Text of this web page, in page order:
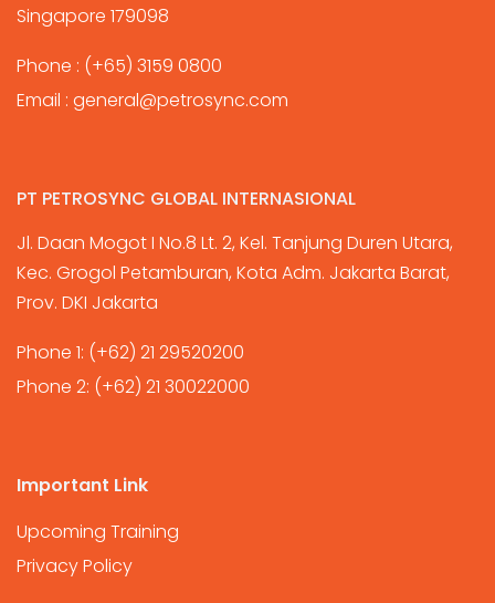
Singapore 179098
Phone : (+65) 3159 0800
Email : general@petrosync.com
PT PETROSYNC GLOBAL INTERNASIONAL
Jl. Daan Mogot I No.8 Lt. 2, Kel. Tanjung Duren Utara,
Kec. Grogol Petamburan, Kota Adm. Jakarta Barat,
Prov. DKI Jakarta
Phone 1: (+62) 21 29520200
Phone 2: (+62) 21 30022000
Important Link
Upcoming Training
Privacy Policy